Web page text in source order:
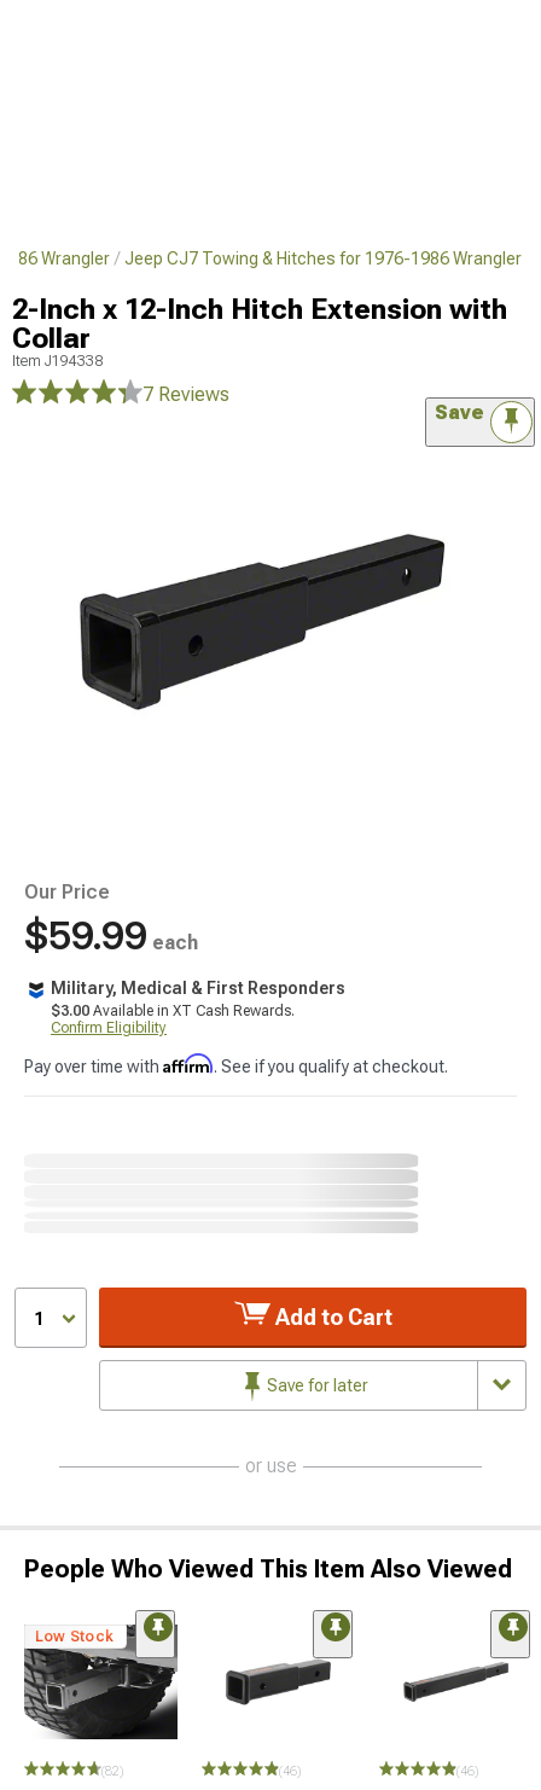
Wrangler Jeep CJ7 Towing & Hitches for 1976-1986 Wrangler
2-Inch x 12-Inch Hitch Extension with
Collar
Item J194338
7 Reviews
Save
Our Price
$59.99 each
Military, Medical & First Responders
$3.00 Available in XT Cash Rewards.
Confirm Eligibility
Pay over time with Affirm. See if you qualify at checkout.
1 Add to Cart
Save for later
or use
People Who Viewed This Item Also Viewed
Low Stock
(82) (46) (46)